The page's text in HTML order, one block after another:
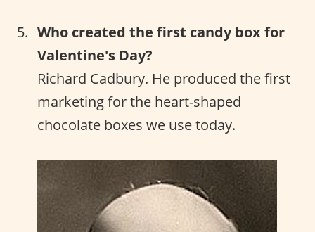
Who created the first candy box for
Valentine's Day?
Richard Cadbury. He produced the first
marketing for the heart-shaped
chocolate boxes we use today.